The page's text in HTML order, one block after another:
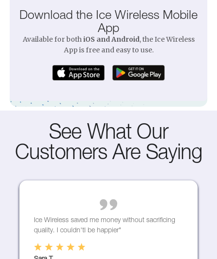
Fast and reliable internet for your home or business.
Enjoy top speed without the hassle.
Starting from $49/mo
Start browsing
Home Phone
fast home phone services.
Promo for $5 a month
Learn more
Download the Ice Wireless Mobile
App
Available for bothiOS and Android, the Ice Wireless
App is free and easy to use.
See What Our
Customers Are Saying
Ice Wireless saved me money without sacrificing
quality. I couldn'tl be happier"